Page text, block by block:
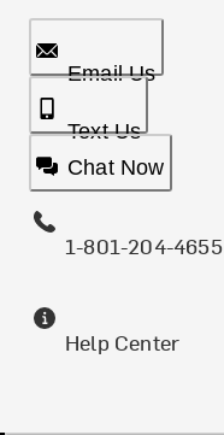
Email Us
Text Us
Chat Now
1-801-204-4655
Help Center